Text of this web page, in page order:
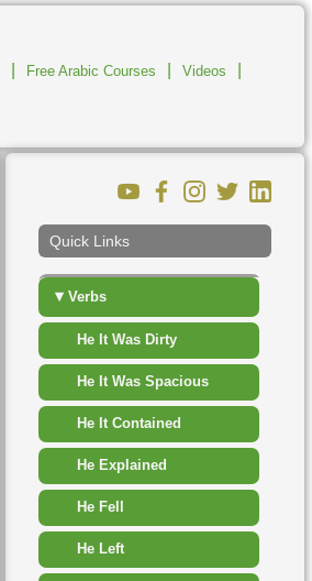
Free Arabic Courses Videos
Quick Links
▸Shapes
Travel Transport
▸Vegetables
▾Verbs
He It Was Dirty
He It Was Spacious
He It Contained
He Explained
He Fell
He Left